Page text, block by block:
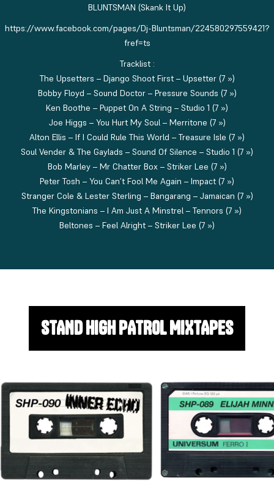
BLUNTSMAN (Skank It Up)
https://www.facebook.com/pages/Dj-Bluntsman/224580297559421?
fref=ts
Tracklist :
The Upsetters – Django Shoot First – Upsetter (7 »)
Bobby Floyd – Sound Doctor – Pressure Sounds (7 »)
Ken Boothe – Puppet On A String – Studio 1 (7 »)
Joe Higgs – You Hurt My Soul – Merritone (7 »)
Alton Ellis – If I Could Rule This World – Treasure Isle (7 »)
Soul Vender & The Gaylads – Sound Of Silence – Studio 1 (7 »)
Bob Marley – Mr Chatter Box – Striker Lee (7 »)
Peter Tosh – You Can’t Fool Me Again – Impact (7 »)
Stranger Cole & Lester Sterling – Bangarang – Jamaican (7 »)
The Kingstonians – I Am Just A Minstrel – Tennors (7 »)
Beltones – Feel Alright – Striker Lee (7 »)
STAND HIGH PATROL MIXTAPES